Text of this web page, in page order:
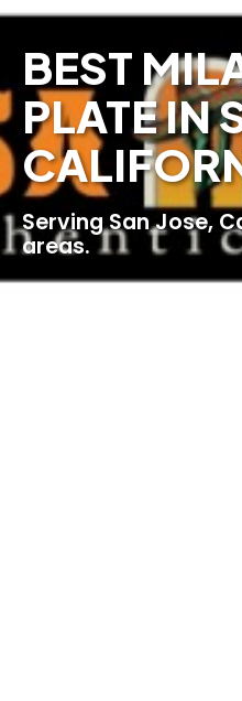
BEST
PLATE IN
Serving San Jose,
areas.